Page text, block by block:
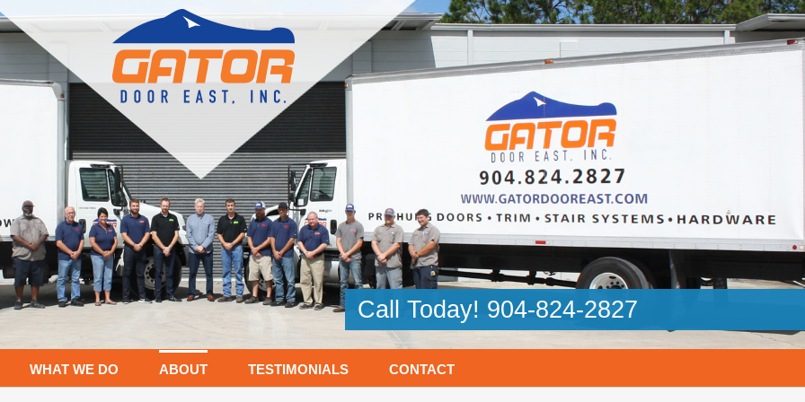
Call Today! 904-824-2827
WHAT WE DO ABOUT TESTIMONIALS CONTACT